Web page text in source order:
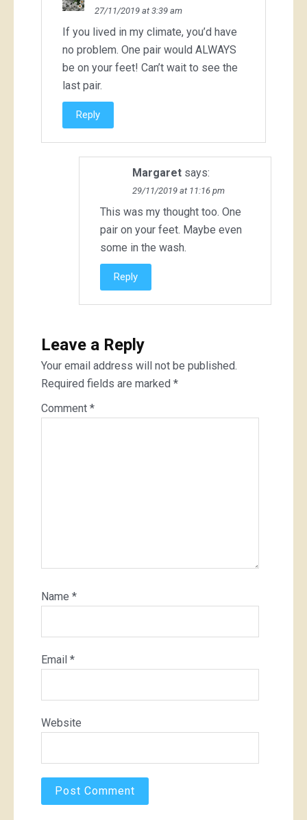
27/11/2019 at 3:39 am
If you lived in my climate, you’d have
no problem. One pair would ALWAYS
be on your feet! Can’t wait to see the
last pair.
Reply
Margaret says:
29/11/2019 at 11:16 pm
This was my thought too. One
pair on your feet. Maybe even
some in the wash.
Reply
Leave a Reply
Your email address will not be published.
Required fields are marked *
Comment *
Name *
Email *
Website